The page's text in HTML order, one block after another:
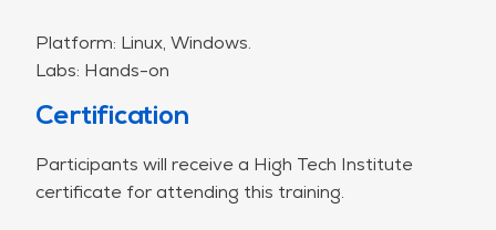
A1 - Injection
Injection principles
SQL injection
SQL injection basics
Platform: Linux, Windows.
Labs: Hands-on
Certification
Participants will receive a High Tech Institute
certificate for attending this training.